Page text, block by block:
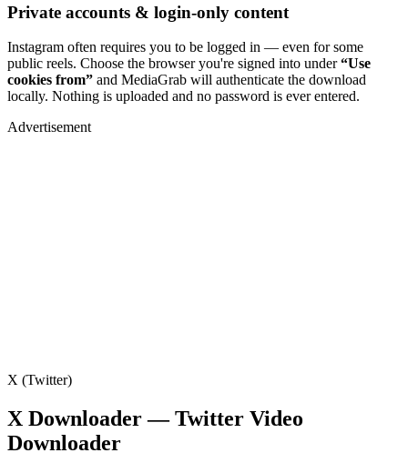
Private accounts & login-only content
Instagram often requires you to be logged in — even for some
public reels. Choose the browser you're signed into under“Use
cookies from” and MediaGrab will authenticate the download
locally. Nothing is uploaded and no password is ever entered.
Advertisement
X (Twitter)
X Downloader — Twitter Video
Downloader